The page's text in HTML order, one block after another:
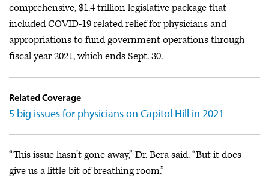
comprehensive, $1.4 trillion legislative package that
included COVID-19 related relief for physicians and
appropriations to fund government operations through
fiscal year 2021, which ends Sept. 30.
Related Coverage
5 big issues for physicians on Capitol Hill in 2021
“This issue hasn’t gone away,” Dr. Bera said. “But it does
give us a little bit of breathing room.”